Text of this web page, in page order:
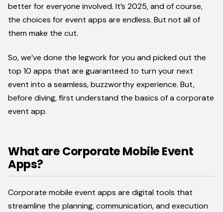
better for everyone involved. It’s 2025, and of course,
the choices for event apps are endless. But not all of
them make the cut.
So, we’ve done the legwork for you and picked out the
top 10 apps that are guaranteed to turn your next
event into a seamless, buzzworthy experience. But,
before diving, first understand the basics of a corporate
event app.
What are Corporate Mobile Event
Apps?
Corporate mobile event apps are digital tools that
streamline the planning, communication, and execution